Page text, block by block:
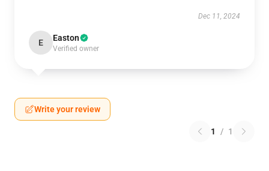
Dec 11, 2024
E Easton
Verified owner
Write your review
1 / 1